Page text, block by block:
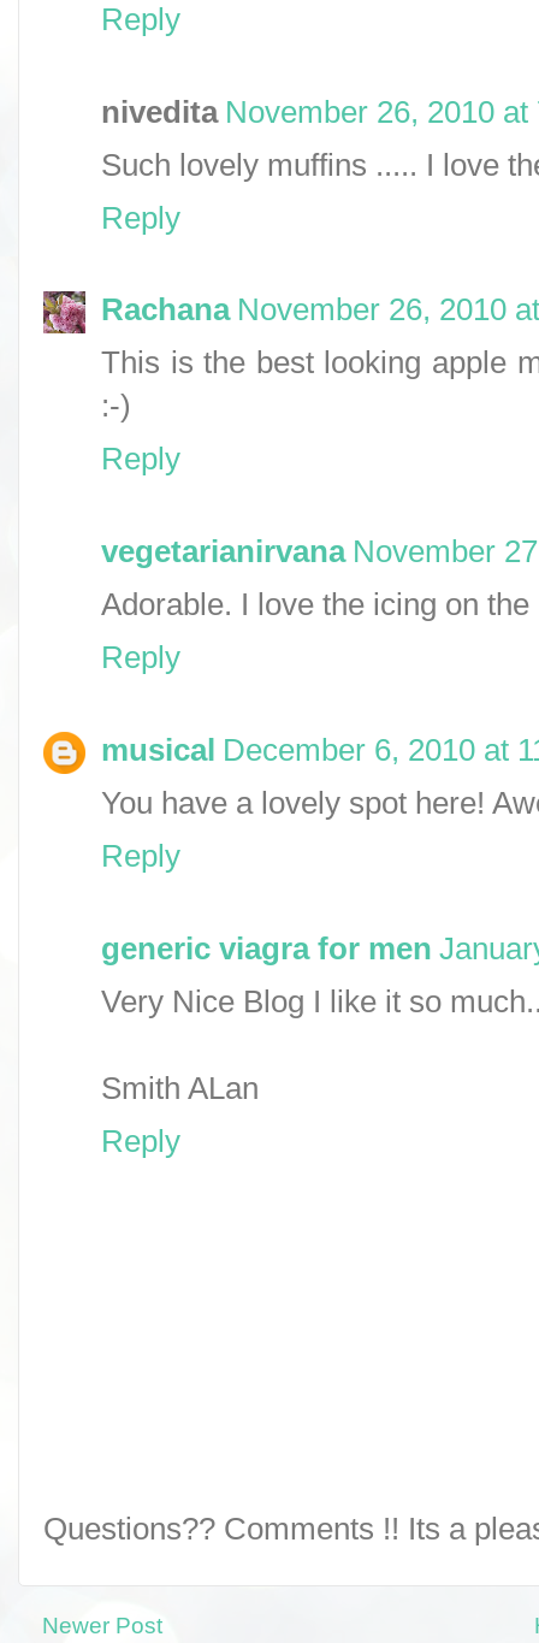
Reply
nivedita November 26, 2010 at
Such lovely muffins ..... I love
Reply
Rachana November 26, 2010
This is the best looking apple
:-)
Reply
vegetarianirvana November
Adorable. I love the icing on
Reply
musical December 6, 2010 at
You have a lovely spot here!
Reply
generic viagra for men
Very Nice Blog I like it so
Smith ALan
Reply
Questions?? Comments !! Its a
Newer Post